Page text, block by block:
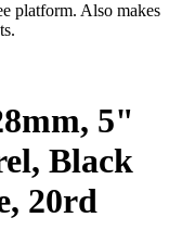
platform. Also makes
5"
Black
20rd